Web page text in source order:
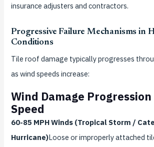
insurance adjusters and contractors.
Progressive Failure Mechanisms in
Conditions
Tile roof damage typically progresses
as wind speeds increase:
Wind Damage
Speed
60-85 MPH Winds (Tropical Storm /
Hurricane)Loose or improperly attached